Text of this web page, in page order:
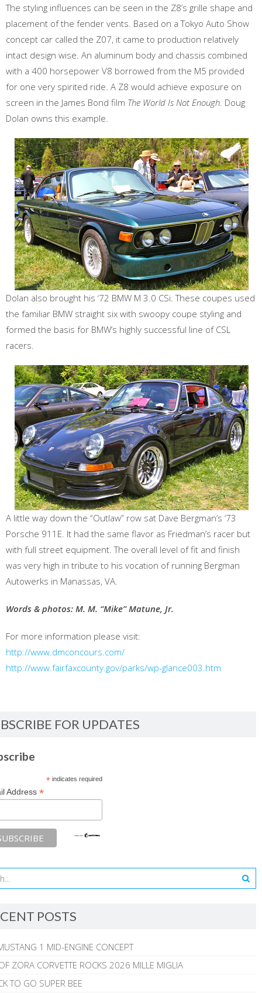
The styling influences can be seen in the Z8’s grille shape and
placement of the fender vents. Based on a Tokyo Auto Show
concept car called the Z07, it came to production relatively
intact design wise. An aluminum body and chassis combined
with a 400 horsepower V8 borrowed from the M5 provided
for one very spirited ride. A Z8 would achieve exposure on
screen in the James Bond film The World Is Not Enough. Doug
Dolan owns this example.
Dolan also brought his ‘72 BMW M 3.0 CSi. These coupes used
the familiar BMW straight six with swoopy coupe styling and
formed the basis for BMW’s highly successful line of CSL
racers.
A little way down the “Outlaw” row sat Dave Bergman’s ‘73
Porsche 911E. It had the same flavor as Friedman’s racer but
with full street equipment. The overall level of fit and finish
was very high in tribute to his vocation of running Bergman
Autowerks in Manassas, VA.
Words & photos: M. M. “Mike” Matune, Jr.
For more information please visit:
http://www.dmconcours.com/
http://www.fairfaxcounty.gov/parks/wp-glance003.htm
FOR UPDATES
*indicates required
Address *
POSTS
1 MID-ENGINE CONCEPT
ZORA CORVETTE ROCKS 2026 MILLE MIGLIA
TO GO SUPER BEE